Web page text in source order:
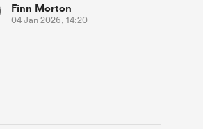
Finn Morton
04 Jan 2026, 14:20